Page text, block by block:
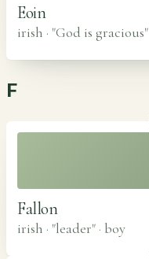
Eoin
irish · "God is gracious"
F
Fallon
irish · "leader" · boy